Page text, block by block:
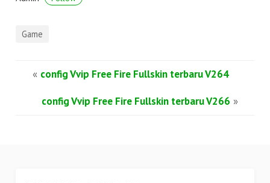
Game
« config Vvip Free Fire Fullskin terbaru V264
config Vvip Free Fire Fullskin terbaru V266 »